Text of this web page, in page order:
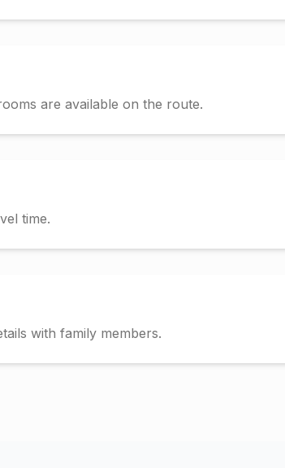
are available on the route.
time.
with family members.